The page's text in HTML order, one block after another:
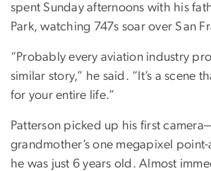
spent Sunday afternoons with his
Park, watching 747s soar over San
“Probably every aviation industry
similar story,” he said. “It’s a scene
for your entire life.”
Patterson picked up his first
grandmother’s one megapixel
he was just 6 years old. Almost